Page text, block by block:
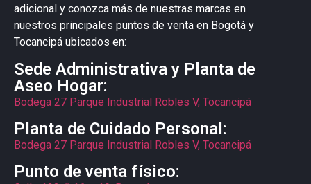
adicional y conozca más de nuestras marcas en
nuestros principales puntos de venta en Bogotá y
Tocancipá ubicados en:
Sede Administrativa y Planta de
Aseo Hogar:
Bodega 27 Parque Industrial Robles V, Tocancipá
Planta de Cuidado Personal:
Bodega 27 Parque Industrial Robles V, Tocancipá
Punto de venta físico: